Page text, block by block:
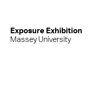
Exposure Exhibition
Massey University